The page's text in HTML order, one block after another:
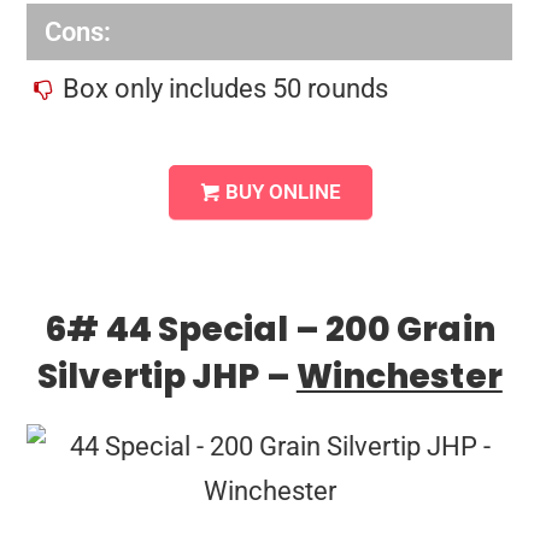
Cons:
Box only includes 50 rounds
BUY ONLINE
6# 44 Special – 200 Grain
Silvertip JHP –Winchester